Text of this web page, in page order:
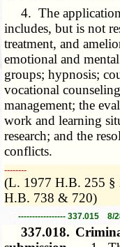
4. The application
includes, but is not
treatment, and
emotional and
groups; hypnosis;
vocational
management; the
work and learning
research; and the
conflicts.
­­--------
(L. 1977 H.B. 255
H.B. 738 & 720)
----------------- 337.015 8/
337.018.